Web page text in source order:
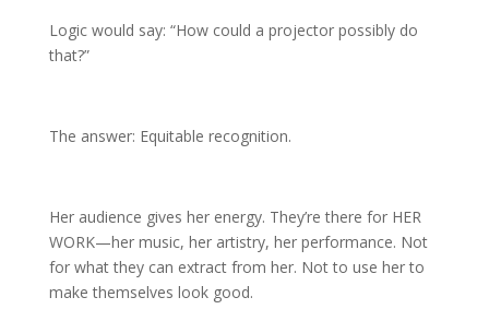
Logic would say: “How could a projector possibly do
that?”
The answer: Equitable recognition.
Her audience gives her energy. They’re there for HER
WORK—her music, her artistry, her performance. Not
for what they can extract from her. Not to use her to
make themselves look good.